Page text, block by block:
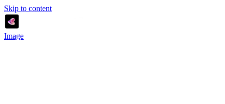
Skip to content
Image